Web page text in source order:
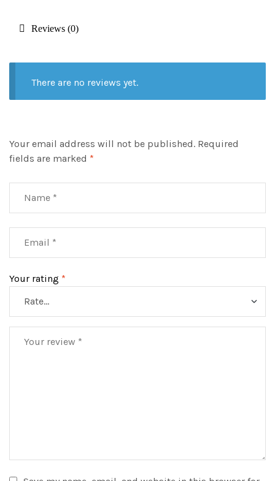
Reviews (0)
There are no reviews yet.
Your email address will not be published. Required
fields are marked *
Your rating *